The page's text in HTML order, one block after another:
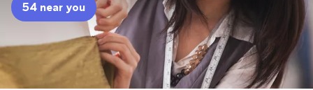
Sign up
54 near you